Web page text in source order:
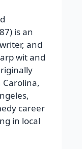
is an
and
wit and
career
in local